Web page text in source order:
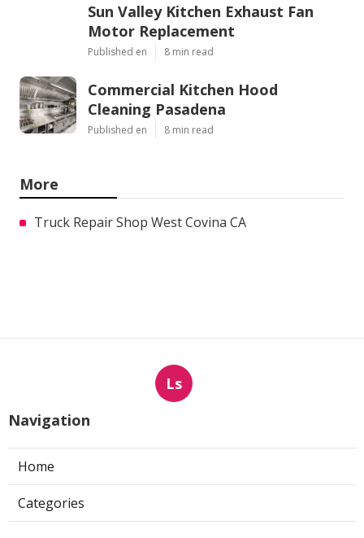
Sun Valley Kitchen Exhaust Fan
Motor Replacement
Published en 8 min read
Commercial Kitchen Hood
Cleaning Pasadena
Published en 8 min read
More
Truck Repair Shop West Covina CA
Ls
Navigation
Home
Categories